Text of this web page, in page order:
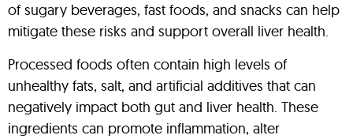
of sugary beverages, fast foods, and snacks can help
mitigate these risks and support overall liver health.
Processed foods often contain high levels of
unhealthy fats, salt, and artificial additives that can
negatively impact both gut and liver health. These
ingredients can promote inflammation, alter